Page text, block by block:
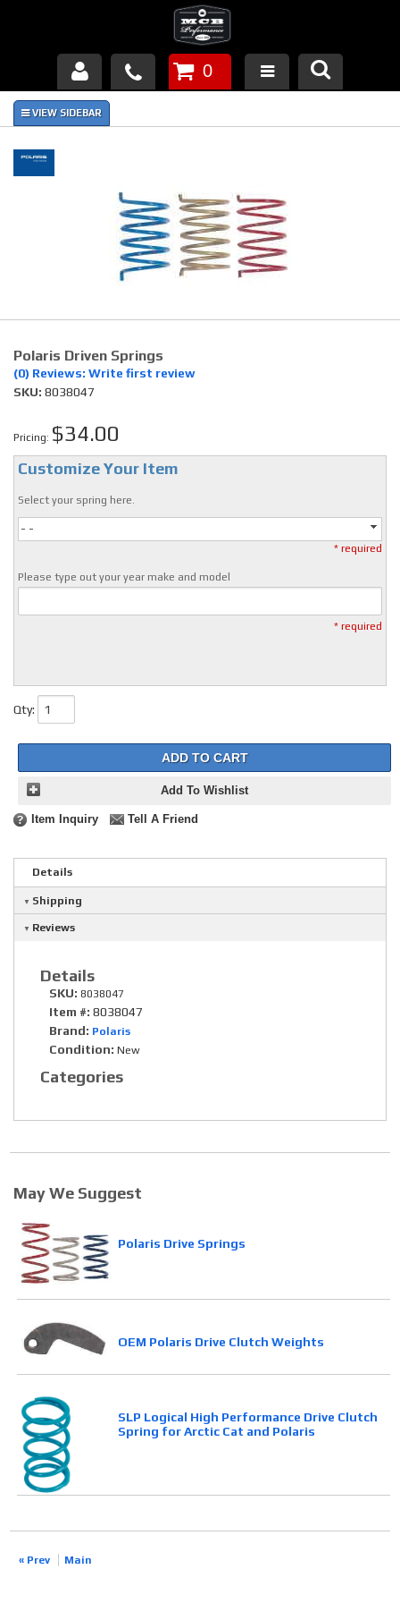
Products
About Us
Piston Failures/Causes
Tech & Videos
Links
News
Contact
0
Polaris Driven Springs
(0) Reviews: Write first review
SKU: 8038047
Pricing: $34.00
Customize Your Item
Select your spring here.
- -
* required
Please type out your year make and model
* required
Qty:
ADD TO CART
Add To Wishlist
Item Inquiry Tell A Friend
Details
Shipping
Reviews
Details
SKU: 8038047
Item #: 8038047
Brand: Polaris
Condition: New
Categories
May We Suggest
Polaris Drive Springs
OEM Polaris Drive Clutch Weights
SLP Logical High Performance Drive Clutch
Spring for Arctic Cat and Polaris
« Prev Main